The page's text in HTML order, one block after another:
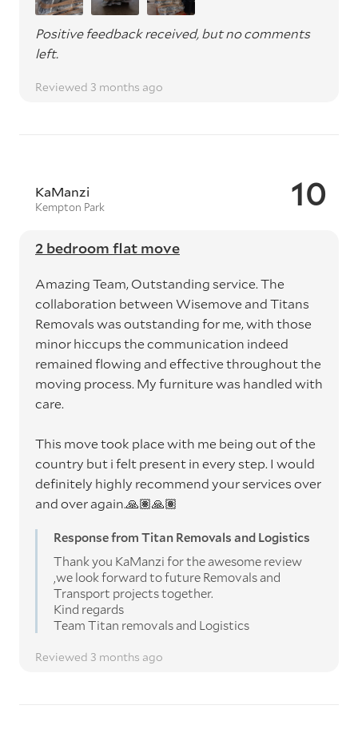
Positive feedback received, but no comments
left.
Reviewed 3 months ago
10
KaManzi
Kempton Park
2 bedroom flat move
Amazing Team, Outstanding service. The
collaboration between Wisemove and Titans
Removals was outstanding for me, with those
minor hiccups the communication indeed
remained flowing and effective throughout the
moving process. My furniture was handled with
care.
This move took place with me being out of the
country but i felt present in every step. I would
definitely highly recommend your services over
and over again.🙏🏽🙏🏽
Response from Titan Removals and Logistics
Thank you KaManzi for the awesome review
,we look forward to future Removals and
Transport projects together.
Kind regards
Team Titan removals and Logistics
Reviewed 3 months ago